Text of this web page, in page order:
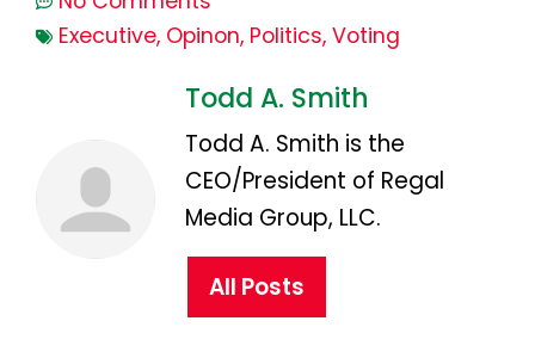
Executive, Opinon, Politics, Voting
Todd A. Smith
Todd A. Smith is the
CEO/President of Regal
Media Group, LLC.
All Posts